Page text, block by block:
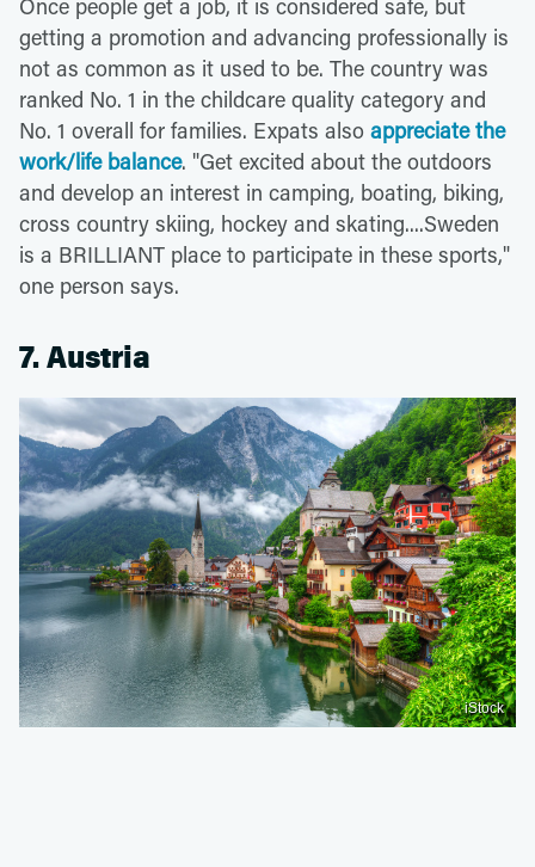
getting a promotion and advancing professionally is
not as common as it used to be. The country was
ranked No. 1 in the childcare quality category and
No. 1 overall for families. Expats also appreciate the
work/life balance. "Get excited about the outdoors
and develop an interest in camping, boating, biking,
cross country skiing, hockey and skating....Sweden
is a BRILLIANT place to participate in these sports,"
one person says.
7. Austria
iStock